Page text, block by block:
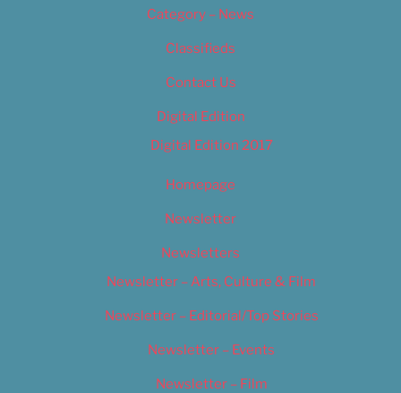
Category – News
Classifieds
Contact Us
Digital Edition
Digital Edition 2017
Homepage
Newsletter
Newsletters
Newsletter – Arts, Culture & Film
Newsletter – Editorial/Top Stories
Newsletter – Events
Newsletter – Film